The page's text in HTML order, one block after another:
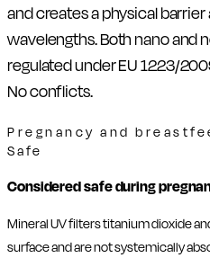
and creates a physical
wavelengths. Both nano and
regulated under EU 1223/
No conflicts.
Pregnancy and
Safe
Considered safe during
Mineral UV filters titanium dioxide
surface and are not systemically